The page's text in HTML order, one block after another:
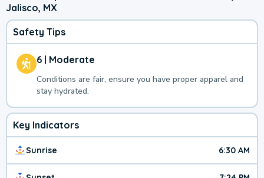
Jalisco, MX
Safety Tips
6 | Moderate
Conditions are fair, ensure you have proper apparel and
stay hydrated.
Key Indicators
Sunrise 6:30 AM